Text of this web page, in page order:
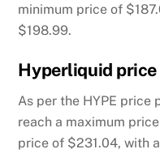
minimum price of
$198.99.
Hyperliquid
As per the HYPE
reach a maximum
price of $231.04, with